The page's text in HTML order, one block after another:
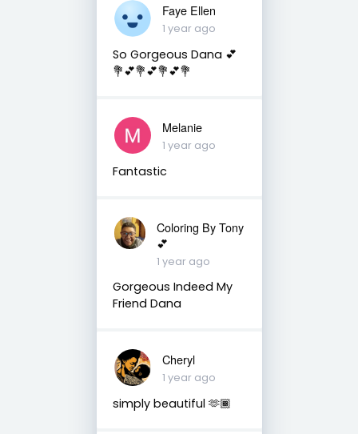
Faye Ellen
1 year ago
So Gorgeous Dana 💕
💐💕💐💕💐💕💐
Melanie
1 year ago
Fantastic
Coloring By Tony
💕
1 year ago
Gorgeous Indeed My
Friend Dana
Cheryl
1 year ago
simply beautiful 🫶🏾